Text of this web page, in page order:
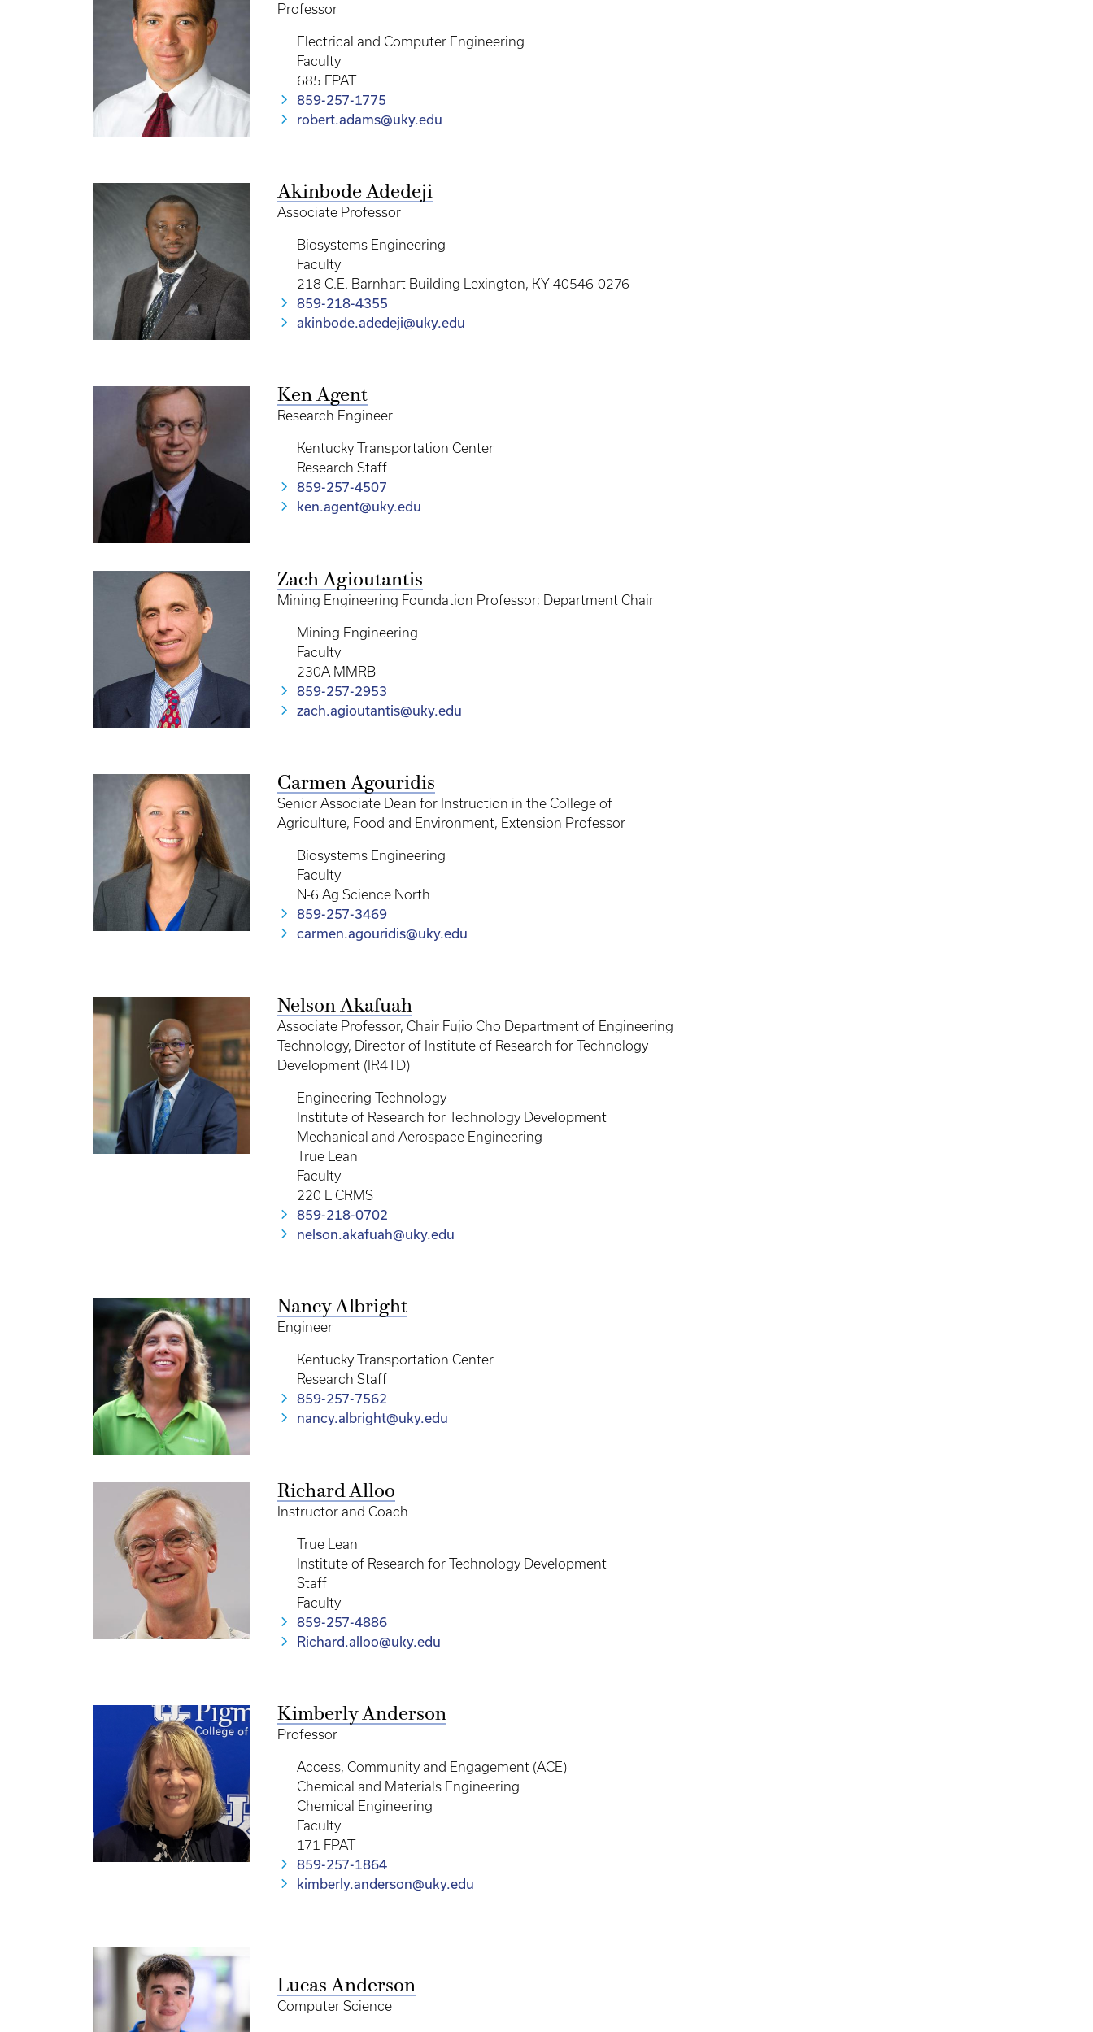
Professor
Electrical and Computer Engineering
Faculty
685 FPAT
859-257-1775
robert.adams@uky.edu
Akinbode Adedeji
Associate Professor
Biosystems Engineering
Faculty
218 C.E. Barnhart Building Lexington, KY 40546-0276
859-218-4355
akinbode.adedeji@uky.edu
Ken Agent
Research Engineer
Kentucky Transportation Center
Research Staff
859-257-4507
ken.agent@uky.edu
Zach Agioutantis
Mining Engineering Foundation Professor; Department Chair
Mining Engineering
Faculty
230A MMRB
859-257-2953
zach.agioutantis@uky.edu
Carmen Agouridis
Senior Associate Dean for Instruction in the College of
Agriculture, Food and Environment, Extension Professor
Biosystems Engineering
Faculty
N-6 Ag Science North
859-257-3469
carmen.agouridis@uky.edu
Nelson Akafuah
Associate Professor, Chair Fujio Cho Department of Engineering
Technology, Director of Institute of Research for Technology
Development (IR4TD)
Engineering Technology
Institute of Research for Technology Development
Mechanical and Aerospace Engineering
True Lean
Faculty
220 L CRMS
859-218-0702
nelson.akafuah@uky.edu
Nancy Albright
Engineer
Kentucky Transportation Center
Research Staff
859-257-7562
nancy.albright@uky.edu
Richard Alloo
Instructor and Coach
True Lean
Institute of Research for Technology Development
Staff
Faculty
859-257-4886
Richard.alloo@uky.edu
Kimberly Anderson
Professor
Access, Community and Engagement (ACE)
Chemical and Materials Engineering
Chemical Engineering
Faculty
171 FPAT
859-257-1864
kimberly.anderson@uky.edu
Lucas Anderson
Computer Science